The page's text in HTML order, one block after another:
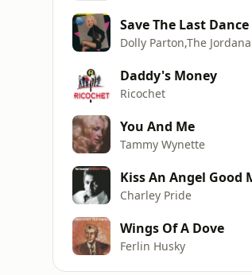
Save The Last
Dolly Parton,The
Daddy's Money
Ricochet
You And Me
Tammy Wynette
Kiss An Angel Good
Charley Pride
Wings Of A Dove
Ferlin Husky